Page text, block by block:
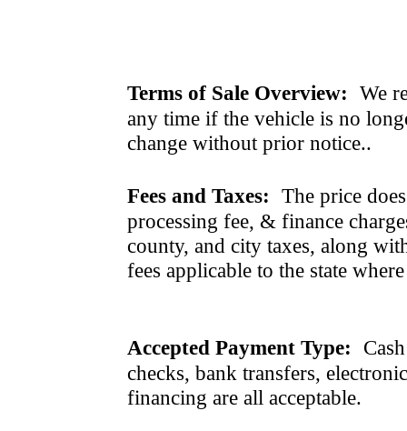
Terms of Sale Overview: We
any time if the vehicle is no
change without prior notice..
Fees and Taxes: The price
processing fee, & finance
county, and city taxes, along
fees applicable to the state
Accepted Payment Type:
checks, bank transfers,
financing are all acceptable.